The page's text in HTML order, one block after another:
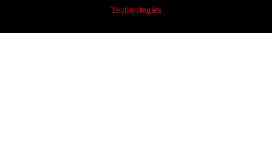
Technologies